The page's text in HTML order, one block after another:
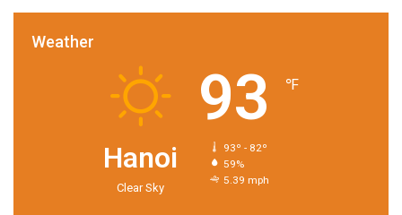
Weather
Hanoi
Clear Sky
93 ℉
93º - 82º
59%
5.39 mph